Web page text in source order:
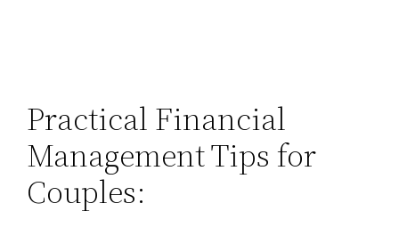
Practical Financial
Management Tips for
Couples: